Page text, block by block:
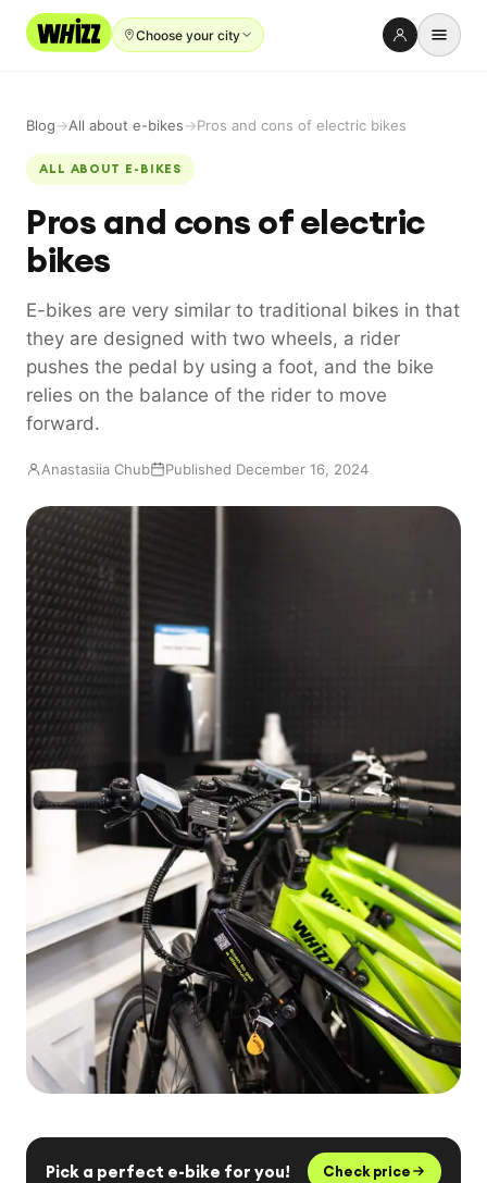
Choose your city
Buy new
Buy used
Repair prices
Refer friends
About
Blog
Earn with us
LANGUAGE
EN FR ES RU
Blog→All about e-bikes→Pros and cons of electric bikes
ALL ABOUT E-BIKES
Pros and cons of electric
bikes
E-bikes are very similar to traditional bikes in that
they are designed with two wheels, a rider
pushes the pedal by using a foot, and the bike
relies on the balance of the rider to move
forward.
Anastasiia Chub Published December 16, 2024
Pick a perfect e-bike for you! Check price